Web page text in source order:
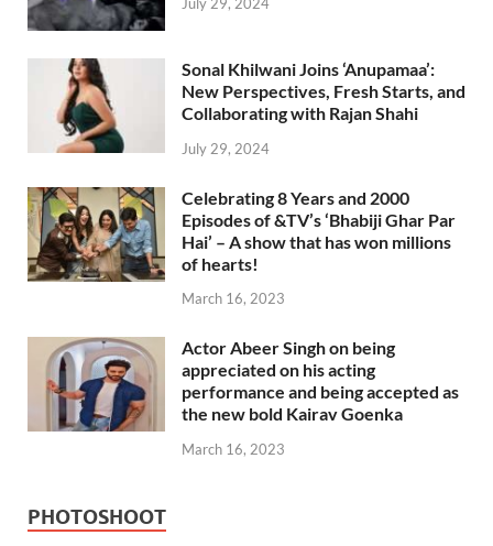
July 29, 2024
Sonal Khilwani Joins ‘Anupamaa’:
New Perspectives, Fresh Starts, and
Collaborating with Rajan Shahi
July 29, 2024
Celebrating 8 Years and 2000
Episodes of &TV’s ‘Bhabiji Ghar Par
Hai’ – A show that has won millions
of hearts!
March 16, 2023
Actor Abeer Singh on being
appreciated on his acting
performance and being accepted as
the new bold Kairav Goenka
March 16, 2023
PHOTOSHOOT